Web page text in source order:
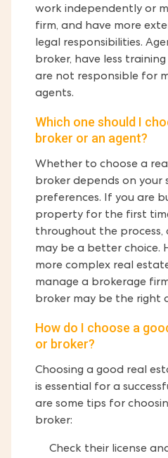
work independently or
firm, and have more
legal responsibilities.
broker, have less
are not responsible for
agents.
Which one should I
broker or an agent?
Whether to choose a
broker depends on your
preferences. If you are
property for the first
throughout the process,
may be a better choice.
more complex real
manage a brokerage
broker may be the right
How do I choose a
or broker?
Choosing a good real
is essential for a
are some tips for
broker:
Check their license